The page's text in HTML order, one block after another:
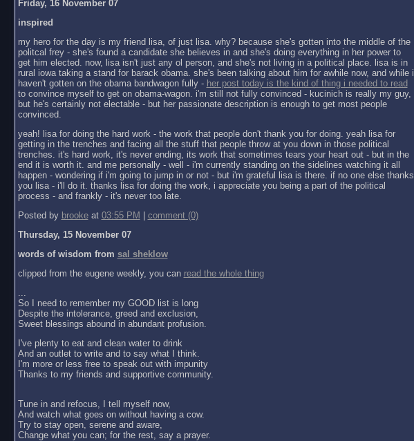
Friday, 16 November 07
inspired
my hero for the day is my friend lisa, of just lisa. why? because she's gotten into the middle of the
politcal frey - she's found a candidate she believes in and she's doing everything in her power to
get him elected. now, lisa isn't just any ol person, and she's not living in a political place. lisa is in
rural iowa taking a stand for barack obama. she's been talking about him for awhile now, and while i
haven't gotten on the obama bandwagon fully - her post today is the kind of thing i needed to read
to convince myself to get on obama-wagon. i'm still not fully convinced - kucinich is really my guy,
but he's certainly not electable - but her passionate description is enough to get most people
convinced.
yeah! lisa for doing the hard work - the work that people don't thank you for doing. yeah lisa for
getting in the trenches and facing all the stuff that people throw at you down in those political
trenches. it's hard work, it's never ending, its work that sometimes tears your heart out - but in the
end it is worth it. and me personally - well - i'm currently standing on the sidelines watching it all
happen - wondering if i'm going to jump in or not - but i'm grateful lisa is there. if no one else thanks
you lisa - i'll do it. thanks lisa for doing the work, i appreciate you being a part of the political
process - and frankly - it's never too late.
Posted by brookeat 03:55 PM
comment (0)
Thursday, 15 November 07
words of wisdom from sal sheklow
clipped from the eugene weekly, you can read the whole thing
...
So I need to remember my GOOD list is long
Despite the intolerance, greed and exclusion,
Sweet blessings abound in abundant profusion.
I've plenty to eat and clean water to drink
And an outlet to write and to say what I think.
I'm more or less free to speak out with impunity
Thanks to my friends and supportive community.
Tune in and refocus, I tell myself now,
And watch what goes on without having a cow.
Try to stay open, serene and aware,
Change what you can; for the rest, say a prayer.